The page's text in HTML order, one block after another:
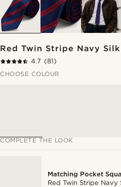
Red Twin Stripe Navy
4.7 (81)
CHOOSE COLOUR
COMPLETE THE LOOK
Matching Pocket
Red Twin Stripe Navy